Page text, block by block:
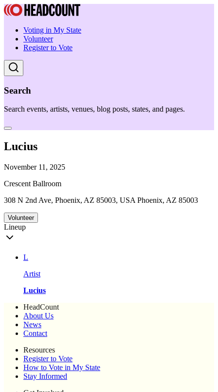
Voting in My State
Volunteer
Register to Vote
Search
Search events, artists, venues, blog posts, states, and pages.
Lucius
November 11, 2025
Crescent Ballroom
308 N 2nd Ave, Phoenix, AZ 85003, USA Phoenix, AZ 85003
Volunteer
Lineup
L
Artist
Lucius
HeadCount
About Us
News
Contact
Resources
Register to Vote
How to Vote in My State
Stay Informed